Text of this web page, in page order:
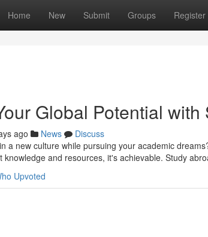
Home New Submit Groups Register
Global Potential
ago News
Discuss
a new culture while pursuing your academic
knowledge and resources, it's achievable. Study
Upvoted